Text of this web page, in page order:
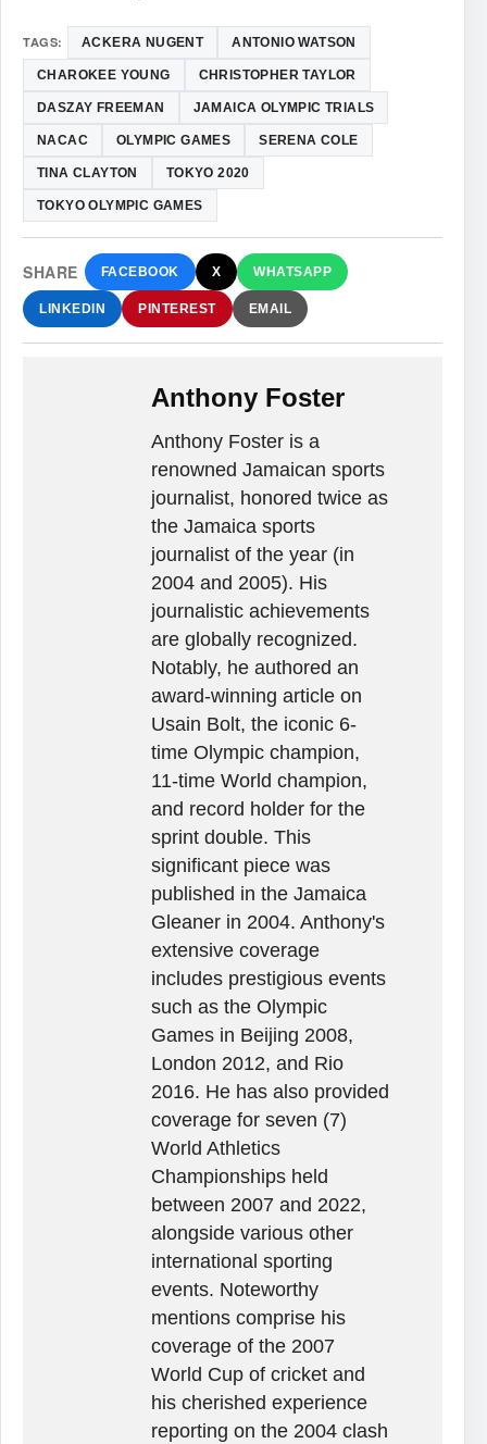
TAGS: ACKERA NUGENT ANTONIO WATSON
CHAROKEE YOUNG CHRISTOPHER TAYLOR
DASZAY FREEMAN JAMAICA OLYMPIC TRIALS
NACAC OLYMPIC GAMES SERENA COLE
TINA CLAYTON TOKYO 2020
TOKYO OLYMPIC GAMES
SHARE FACEBOOK X WHATSAPP
LINKEDIN PINTEREST EMAIL
Anthony Foster
Anthony Foster is a
renowned Jamaican sports
journalist, honored twice as
the Jamaica sports
journalist of the year (in
2004 and 2005). His
journalistic achievements
are globally recognized.
Notably, he authored an
award-winning article on
Usain Bolt, the iconic 6-
time Olympic champion,
11-time World champion,
and record holder for the
sprint double. This
significant piece was
published in the Jamaica
Gleaner in 2004. Anthony's
extensive coverage
includes prestigious events
such as the Olympic
Games in Beijing 2008,
London 2012, and Rio
2016. He has also provided
coverage for seven (7)
World Athletics
Championships held
between 2007 and 2022,
alongside various other
international sporting
events. Noteworthy
mentions comprise his
coverage of the 2007
World Cup of cricket and
his cherished experience
reporting on the 2004 clash